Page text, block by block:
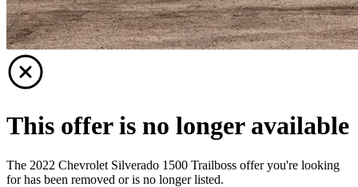
This offer is no longer available
The 2022 Chevrolet Silverado 1500 Trailboss offer you're looking
for has been removed or is no longer listed.